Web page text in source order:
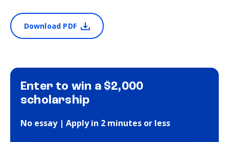
Download PDF
Enter to win a $2,000
scholarship
No essay | Apply in 2 minutes or less